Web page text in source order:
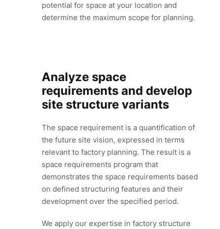
potential for space at your location and
determine the maximum scope for planning.
Analyze space
requirements and develop
site structure variants
The space requirement is a quantification of
the future site vision, expressed in terms
relevant to factory planning. The result is a
space requirements program that
demonstrates the space requirements based
on defined structuring features and their
development over the specified period.
We apply our expertise in factory structure